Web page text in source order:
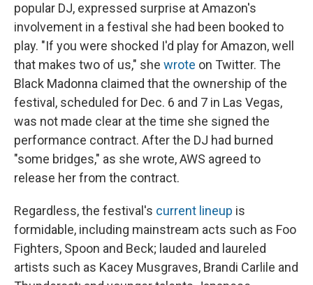
popular DJ, expressed surprise at Amazon's
involvement in a festival she had been booked to
play. "If you were shocked I'd play for Amazon, well
that makes two of us," she wrote on Twitter. The
Black Madonna claimed that the ownership of the
festival, scheduled for Dec. 6 and 7 in Las Vegas,
was not made clear at the time she signed the
performance contract. After the DJ had burned
"some bridges," as she wrote, AWS agreed to
release her from the contract.
Regardless, the festival's current lineup is
formidable, including mainstream acts such as Foo
Fighters, Spoon and Beck; lauded and laureled
artists such as Kacey Musgraves, Brandi Carlile and